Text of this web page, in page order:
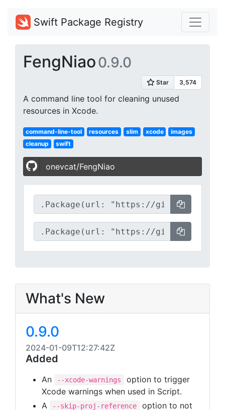
Swift Package Registry
FengNiao0.9.0
A command line tool for cleaning unused
resources in Xcode.
command-line-tool resources slim xcode
images
cleanup
swift
onevcat/FengNiao
What's New
0.9.0
2024-01-09T12:27:42Z
Added
An --xcode-warnings
option to trigger
Xcode warnings when used in Script.
A
--skip-proj-reference
option to not